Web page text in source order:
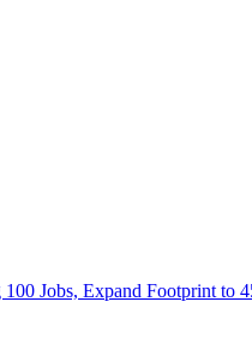
Jobs, Expand Footprint to